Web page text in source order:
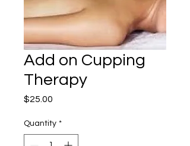
Add on Cupping
Therapy
$25.00
Quantity *